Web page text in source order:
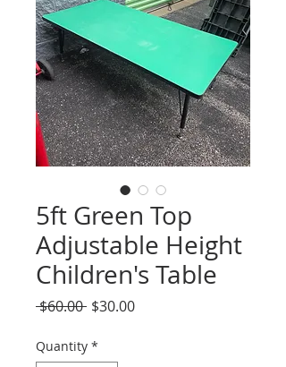
5ft Green Top
Adjustable Height
Children's Table
$60.00 Regular
$30.00Sale
Quantity *